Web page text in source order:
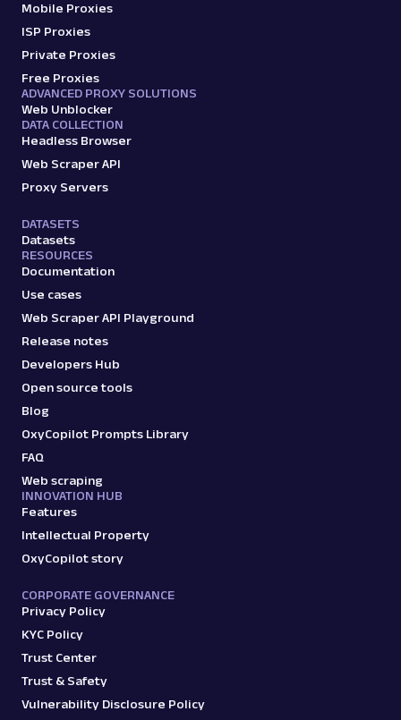
Mobile Proxies
ISP Proxies
Private Proxies
Free Proxies
ADVANCED PROXY SOLUTIONS
Web Unblocker
DATA COLLECTION
Headless Browser
Web Scraper API
Proxy Servers
DATASETS
Datasets
RESOURCES
Documentation
Use cases
Web Scraper API Playground
Release notes
Developers Hub
Open source tools
Blog
OxyCopilot Prompts Library
FAQ
Web scraping
INNOVATION HUB
Features
Intellectual Property
OxyCopilot story
CORPORATE GOVERNANCE
Privacy Policy
KYC Policy
Trust Center
Trust & Safety
Vulnerability Disclosure Policy